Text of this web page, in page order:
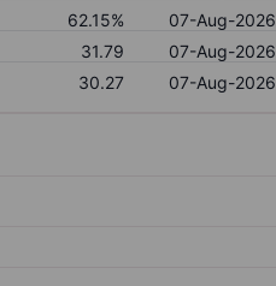
62.15%
07-Aug-2026
31.79
07-Aug-2026
30.27 07-Aug-2026